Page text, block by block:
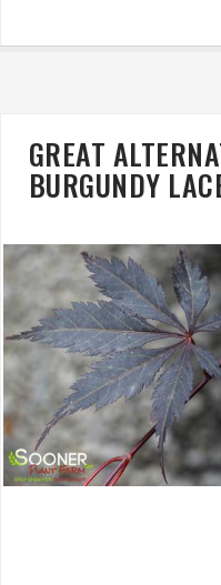
GREAT
BURGUNDY